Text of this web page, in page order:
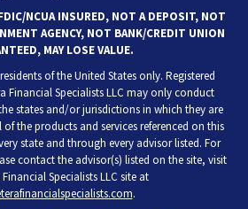
NCUA INSURED, NOT A DEPOSIT, NOT
AGENCY, NOT BANK/CREDIT UNION
MAY LOSE VALUE.
of the United States only. Registered
Financial Specialists LLC may only conduct
states and/or jurisdictions in which they are
the products and services referenced on this
state and through every advisor listed. For
contact the advisor(s) listed on the site, visit
Specialists LLC site at
.